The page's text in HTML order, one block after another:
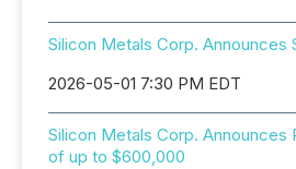
Silicon Metals Corp. Announces
2026-05-01 7:30 PM EDT
Silicon Metals Corp. Announces
of up to $600,000